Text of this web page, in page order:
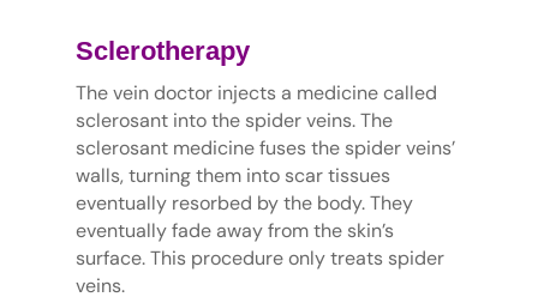
Sclerotherapy
The vein doctor injects a medicine called
sclerosant into the spider veins. The
sclerosant medicine fuses the spider veins’
walls, turning them into scar tissues
eventually resorbed by the body. They
eventually fade away from the skin’s
surface. This procedure only treats spider
veins.